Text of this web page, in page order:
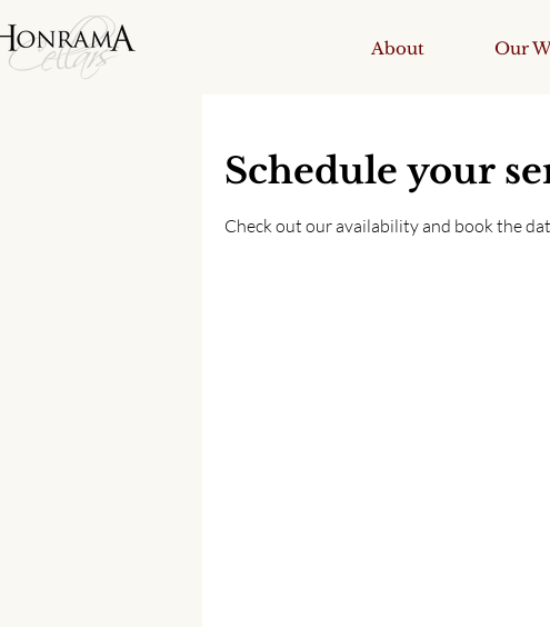
About Our
Schedule your
Check out our availability and book the